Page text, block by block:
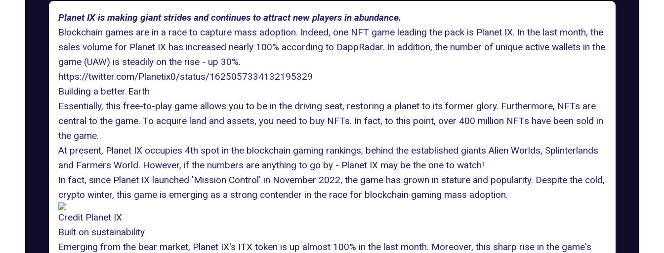
Planet IX is making giant strides and continues to attract new players in abundance.
Blockchain games are in a race to capture mass adoption. Indeed, one NFT game leading the pack is Planet IX. In the last month, the
sales volume for Planet IX has increased nearly 100% according to DappRadar. In addition, the number of unique active wallets in the
game (UAW) is steadily on the rise - up 30%.
https://twitter.com/Planetix0/status/1625057334132195329
Building a better Earth
Essentially, this free-to-play game allows you to be in the driving seat, restoring a planet to its former glory. Furthermore, NFTs are
central to the game. To acquire land and assets, you need to buy NFTs. In fact, to this point, over 400 million NFTs have been sold in
the game.
At present, Planet IX occupies 4th spot in the blockchain gaming rankings, behind the established giants Alien Worlds, Splinterlands
and Farmers World. However, if the numbers are anything to go by - Planet IX may be the one to watch!
In fact, since Planet IX launched 'Mission Control' in November 2022, the game has grown in stature and popularity. Despite the cold,
crypto winter, this game is emerging as a strong contender in the race for blockchain gaming mass adoption.
Credit Planet IX
Built on sustainability
Emerging from the bear market, Planet IX's ITX token is up almost 100% in the last month. Moreover, this sharp rise in the game's